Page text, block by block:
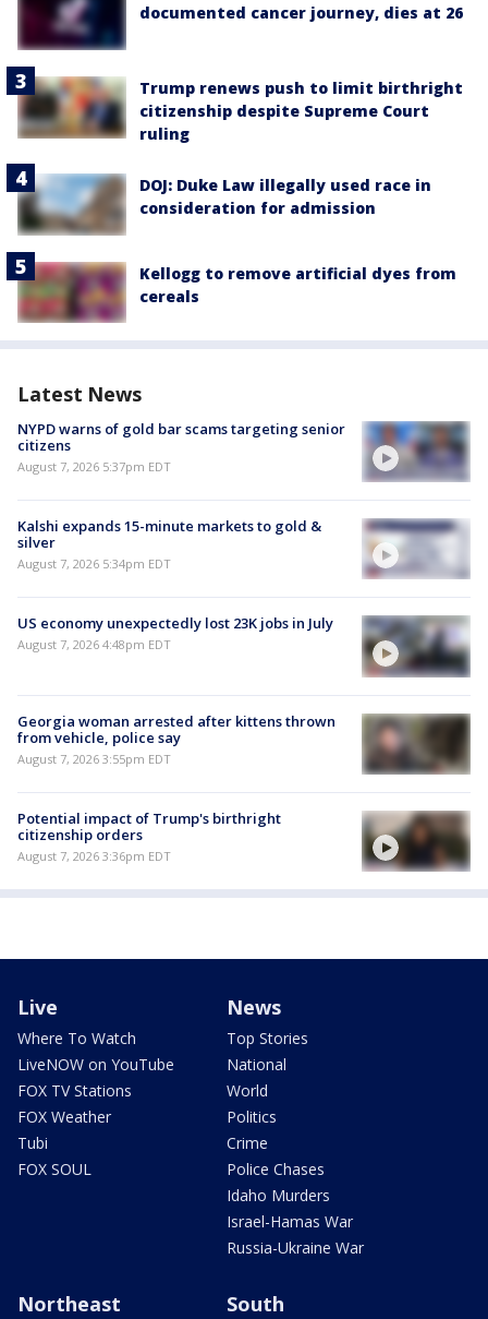
documented cancer journey, dies at 26
Trump renews push to limit birthright
citizenship despite Supreme Court
ruling
DOJ: Duke Law illegally used race in
consideration for admission
Kellogg to remove artificial dyes from
cereals
Latest News
NYPD warns of gold bar scams targeting senior
citizens
August 7, 2026 5:37pm EDT
Kalshi expands 15-minute markets to gold &
silver
August 7, 2026 5:34pm EDT
US economy unexpectedly lost 23K jobs in July
August 7, 2026 4:48pm EDT
Georgia woman arrested after kittens thrown
from vehicle, police say
August 7, 2026 3:55pm EDT
Potential impact of Trump's birthright
citizenship orders
August 7, 2026 3:36pm EDT
Live
Where To Watch
LiveNOW on YouTube
FOX TV Stations
FOX Weather
Tubi
FOX SOUL
News
Top Stories
National
World
Politics
Crime
Police Chases
Idaho Murders
Israel-Hamas War
Russia-Ukraine War
Northeast South